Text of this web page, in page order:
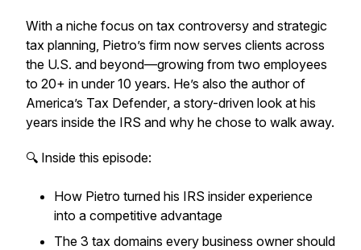
With a niche focus on tax controversy and strategic
tax planning, Pietro’s firm now serves clients across
the U.S. and beyond—growing from two employees
to 20+ in under 10 years. He’s also the author of
America’s Tax Defender, a story-driven look at his
years inside the IRS and why he chose to walk away.
🔍 Inside this episode:
How Pietro turned his IRS insider experience
into a competitive advantage
The 3 tax domains every business owner should